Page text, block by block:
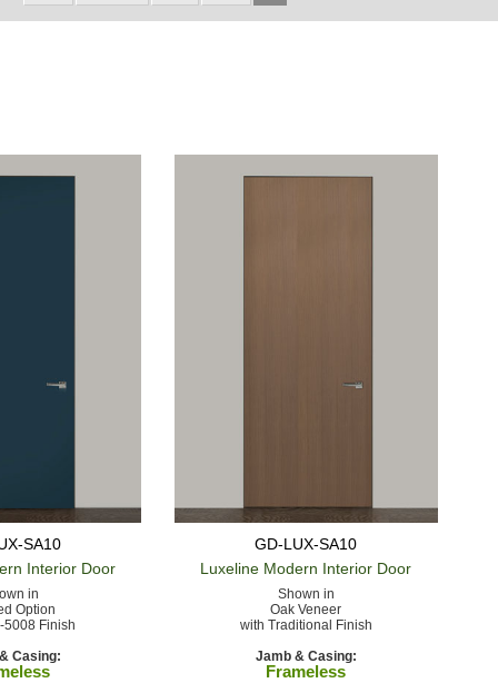
SA10
Interior Door
in
Option
5008 Finish
Casing:
GD-LUX-SA10
Luxeline Modern Interior Door
Shown in
Oak Veneer
with Traditional Finish
Jamb & Casing:
Frameless